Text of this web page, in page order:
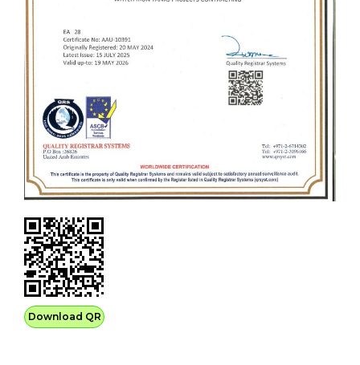
Download QR